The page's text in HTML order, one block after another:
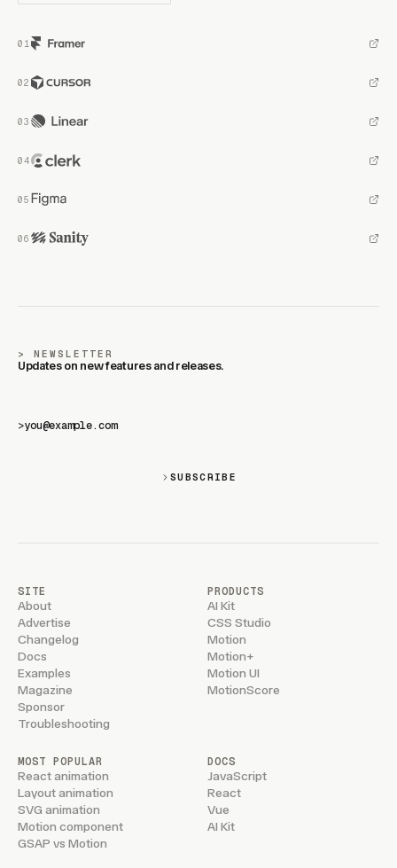
NEWSLETTER
Updates on new features and releases.
>
SUBSCRIBE
SITE
About
Advertise
Changelog
Docs
Examples
Magazine
Sponsor
Troubleshooting
PRODUCTS
AI Kit
CSS Studio
Motion
Motion+
Motion UI
MotionScore
MOST POPULAR
React animation
Layout animation
SVG animation
Motion component
GSAP vs Motion
DOCS
JavaScript
React
Vue
AI Kit